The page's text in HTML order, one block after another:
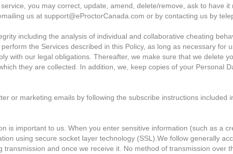
you may correct, update, amend, delete/remove, ask to have
us at support@eProctorCanada.com or by contacting us by
including the analysis of individual and collaborative cheating
the Services described in this Policy, as long as necessary for
with our legal obligations. Thereafter, we make sure that we delete
they are collected. In addition, we, keep copies of your Personal
or marketing emails by following the subscribe instructions included
is important to us. When you enter sensitive information (such as a
using secure socket layer technology (SSL).We follow generally
transmission and once we receive it. No method of transmission over